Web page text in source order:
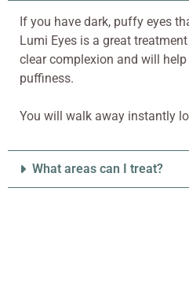
If you have dark, puffy eyes
Lumi Eyes is a great
clear complexion and will
puffiness.
You will walk away instantly
What areas can I treat?